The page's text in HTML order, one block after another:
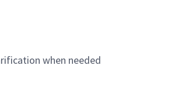
when needed